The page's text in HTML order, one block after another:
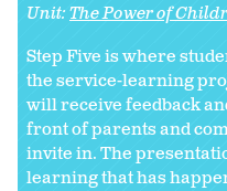
Unit:The Power of
Step Five is where
the service-learning
will receive feedback
front of parents and
invite in. The
learning that has